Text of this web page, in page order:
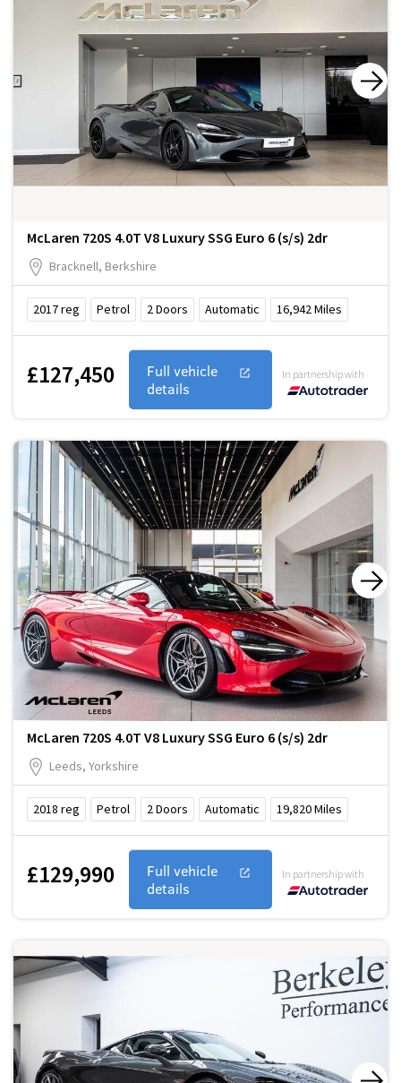
McLaren 720S 4.0T V8 Luxury SSG Euro 6 (s/s) 2dr
Bracknell, Berkshire
2017reg Petrol 2Doors Automatic 16,942Miles
£127,450
Full vehicle
details
In partnership with
McLaren 720S 4.0T V8 Luxury SSG Euro 6 (s/s) 2dr
Leeds, Yorkshire
2018 reg Petrol 2Doors Automatic 19,820Miles
£129,990
Full vehicle
details
In partnership with